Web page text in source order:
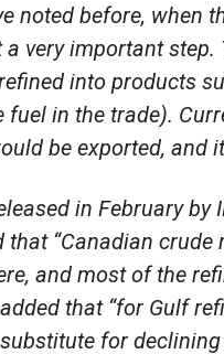
noted before, when
a very important
into products
fuel in the trade).
be exported, and
in February by
that “Canadian
and most of the
added that “for Gulf
for